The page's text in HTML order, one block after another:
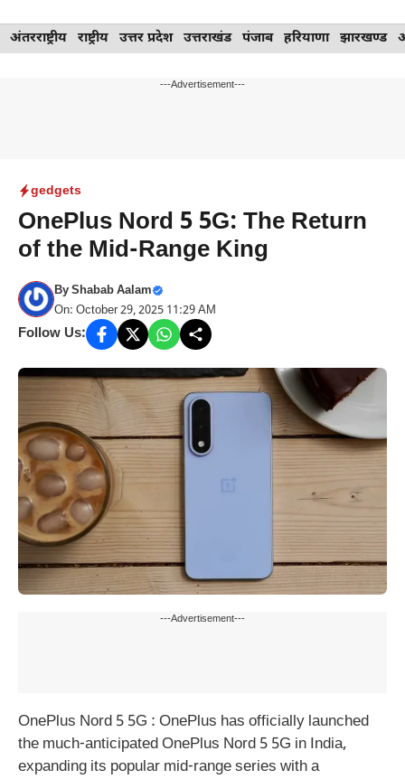
Skip
to
अंतरराष्ट्रीय राष्ट्रीय उत्तर प्रदेश उत्तराखंड पंजाब हरियाणा झारखण्ड
---Advertisement---
gedgets
OnePlus Nord 5 5G: The Return
of the Mid-Range King
ByShabab Aalam
On: October 29, 2025 11:29 AM
Follow Us:
---Advertisement---
OnePlus Nord 5 5G : OnePlus has officially launched
the much-anticipated OnePlus Nord 5 5G in India,
expanding its popular mid-range series with a